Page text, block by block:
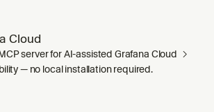
Cloud
server for AI-assisted Grafana Cloud
— no local installation required.